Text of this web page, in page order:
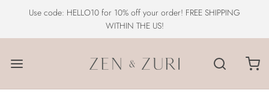
Use code: HELLO10 for 10% off your order! FREE SHIPPING
WITHIN THE US!